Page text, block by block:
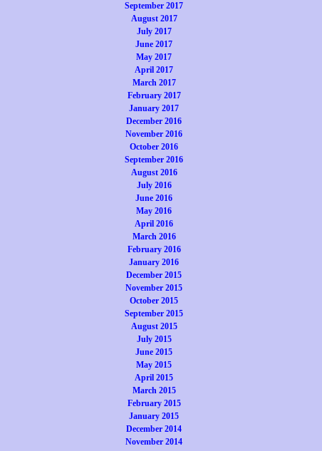
September 2017
August 2017
July 2017
June 2017
May 2017
April 2017
March 2017
February 2017
January 2017
December 2016
November 2016
October 2016
September 2016
August 2016
July 2016
June 2016
May 2016
April 2016
March 2016
February 2016
January 2016
December 2015
November 2015
October 2015
September 2015
August 2015
July 2015
June 2015
May 2015
April 2015
March 2015
February 2015
January 2015
December 2014
November 2014